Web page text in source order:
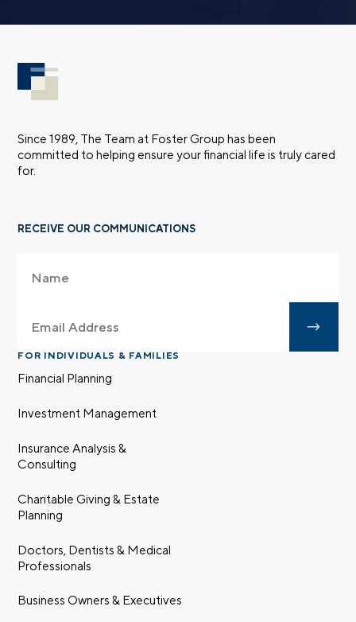
Since 1989, The Team at Foster Group has been
committed to helping ensure your financial life is truly cared
for.
RECEIVE OUR COMMUNICATIONS
FOR INDIVIDUALS & FAMILIES
Financial Planning
Investment Management
Insurance Analysis &
Consulting
Charitable Giving & Estate
Planning
Doctors, Dentists & Medical
Professionals
Business Owners & Executives